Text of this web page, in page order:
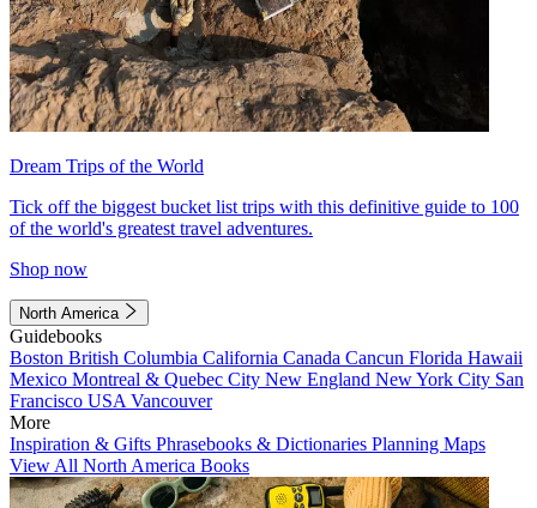
Dream Trips of the World
Tick off the biggest bucket list trips with this definitive guide to 100
of the world's greatest travel adventures.
Shop now
North America
Guidebooks
Boston British Columbia California Canada Cancun Florida Hawaii
Mexico Montreal & Quebec City New England New York City San
Francisco USA Vancouver
More
Inspiration & Gifts Phrasebooks & Dictionaries Planning Maps
View All North America Books